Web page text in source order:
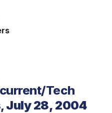
Tech
July 28, 2004